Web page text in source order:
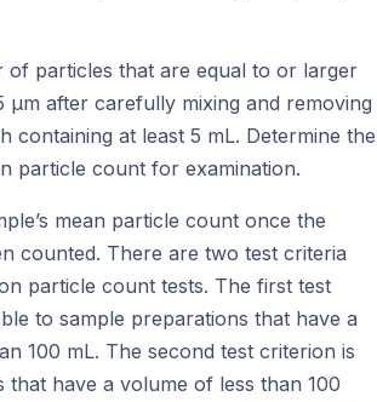
of particles that are equal to or larger
μm after carefully mixing and removing
containing at least 5 mL. Determine the
particle count for examination.
mean particle count once the
counted. There are two test criteria
particle count tests. The first test
to sample preparations that have a
100 mL. The second test criterion is
that have a volume of less than 100